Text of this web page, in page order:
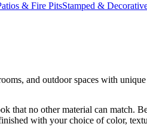
& Fire PitsStamped &
and outdoor spaces with
that no other material can match.
with your choice of color,